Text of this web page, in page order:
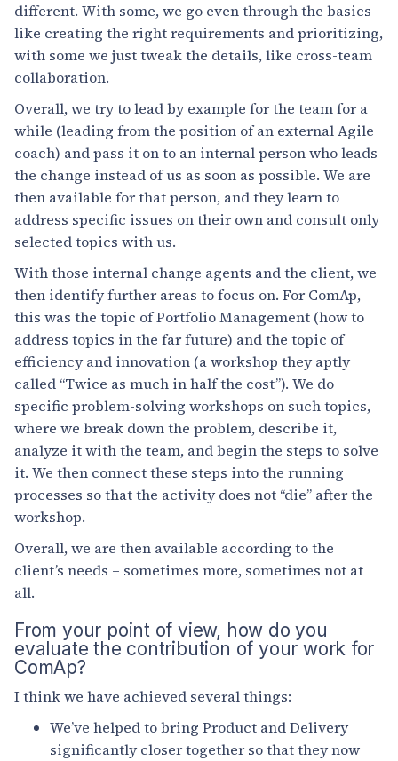
different. With some, we go even through the basics
like creating the right requirements and prioritizing,
with some we just tweak the details, like cross-team
collaboration.
Overall, we try to lead by example for the team for a
while (leading from the position of an external Agile
coach) and pass it on to an internal person who leads
the change instead of us as soon as possible. We are
then available for that person, and they learn to
address specific issues on their own and consult only
selected topics with us.
With those internal change agents and the client, we
then identify further areas to focus on. For ComAp,
this was the topic of Portfolio Management (how to
address topics in the far future) and the topic of
efficiency and innovation (a workshop they aptly
called “Twice as much in half the cost”). We do
specific problem-solving workshops on such topics,
where we break down the problem, describe it,
analyze it with the team, and begin the steps to solve
it. We then connect these steps into the running
processes so that the activity does not “die” after the
workshop.
Overall, we are then available according to the
client’s needs – sometimes more, sometimes not at
all.
From your point of view, how do you
evaluate the contribution of your work for
ComAp?
I think we have achieved several things:
We’ve helped to bring Product and Delivery
significantly closer together so that they now